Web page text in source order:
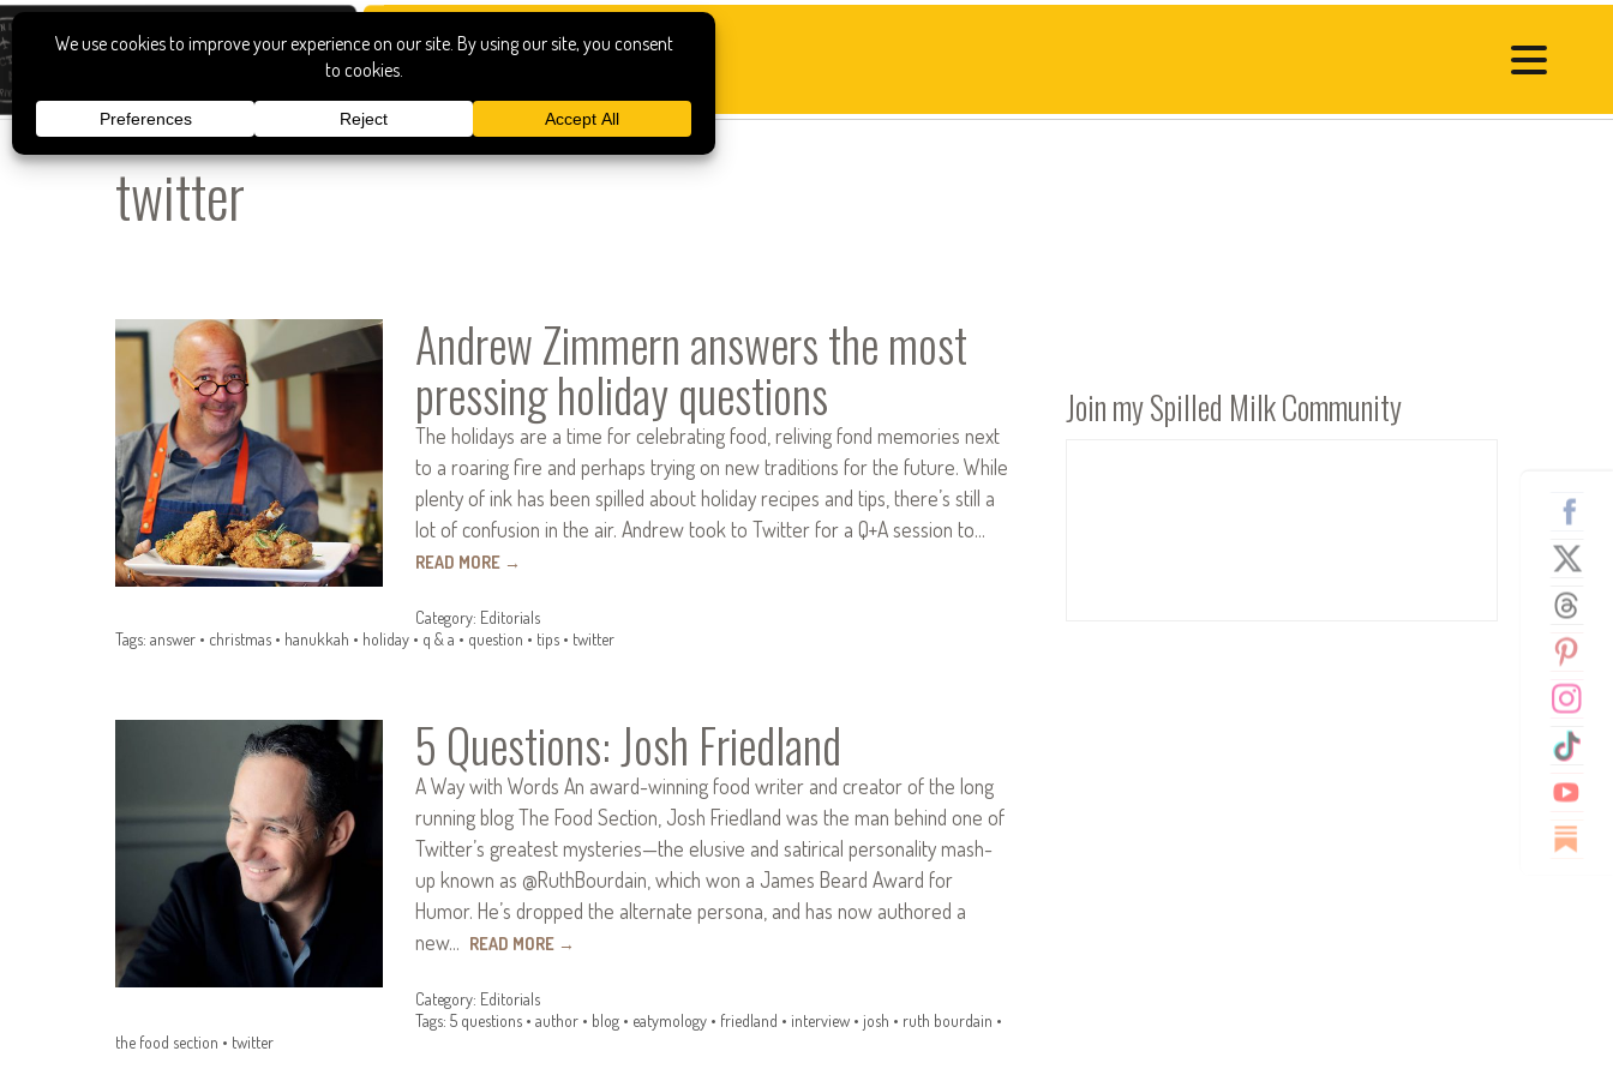
twitter
Andrew Zimmern answers the most
pressing holiday questions
The holidays are a time for celebrating food, reliving fond memories next
to a roaring fire and perhaps trying on new traditions for the future. While
plenty of ink has been spilled about holiday recipes and tips, there’s still a
lot of confusion in the air. Andrew took to Twitter for a Q+A session to…
READ MORE →
Category: Editorials
Tags: answer • christmas • hanukkah • holiday • q & a • question • tips • twitter
5 Questions: Josh Friedland
A Way with Words An award-winning food writer and creator of the long
running blog The Food Section, Josh Friedland was the man behind one of
Twitter’s greatest mysteries—the elusive and satirical personality mash-
up known as @RuthBourdain, which won a James Beard Award for
Humor. He’s dropped the alternate persona, and has now authored a
new… READ MORE →
Category: Editorials
Tags: 5 questions• author• blog• eatymology• friedland • interview• josh • ruth bourdain •
the food section • twitter
Join my Spilled Milk Community